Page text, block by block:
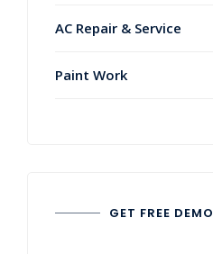
AC Repair & Service
Paint Work
GET FREE DEMO